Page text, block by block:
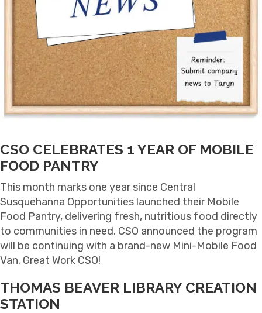
CSO CELEBRATES 1 YEAR OF MOBILE
FOOD PANTRY
This month marks one year since Central
Susquehanna Opportunities launched their Mobile
Food Pantry, delivering fresh, nutritious food directly
to communities in need. CSO announced the program
will be continuing with a brand-new Mini-Mobile Food
Van. Great Work CSO!
THOMAS BEAVER LIBRARY CREATION
STATION